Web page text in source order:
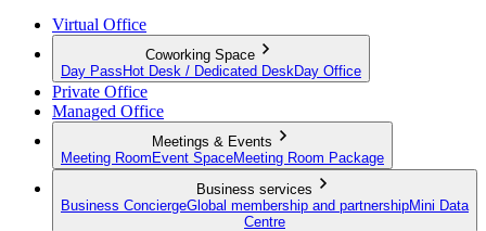
Virtual Office
Coworking Space
Day Pass Hot Desk / Dedicated Desk Day Office
Private Office
Managed Office
Meetings & Events
Meeting Room Event SpaceMeeting Room Package
Business services
Business ConciergeGlobal membership and partnershipMini Data
Centre